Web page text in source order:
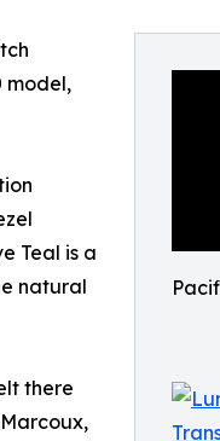
model,
Teal is a
natural
there